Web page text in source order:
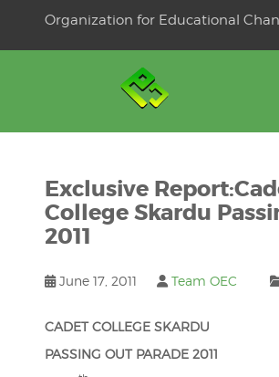
Organization for Educational
Exclusive
College Skardu
2011
June 17, 2011 Team OEC
CADET COLLEGE SKARDU
PASSING OUT PARADE 2011